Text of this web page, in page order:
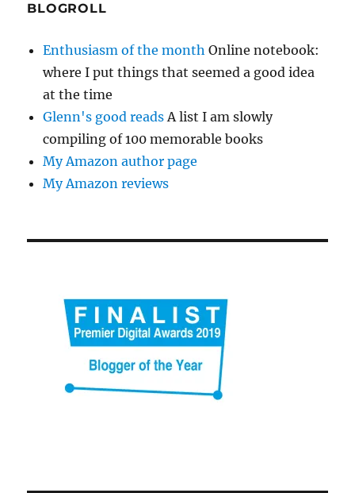
BLOGROLL
Enthusiasm of the month Online notebook:
where I put things that seemed a good idea
at the time
Glenn's good readsA list I am slowly
compiling of 100 memorable books
My Amazon author page
My Amazon reviews